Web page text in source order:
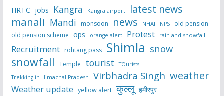
HRTC jobs Kangra Kangra airport latest news
manali Mandi monsoon news NHAI NPS
old pension
old pension scheme ops orange alert Protest rain and snowfall
Recruitment rohtang pass Shimla snow
snowfall Temple tourist
TOurists
Trekking in Himachal Pradesh
Virbhadra Singh weather
Weather update yellow alert कुल्लू हमीरपुर